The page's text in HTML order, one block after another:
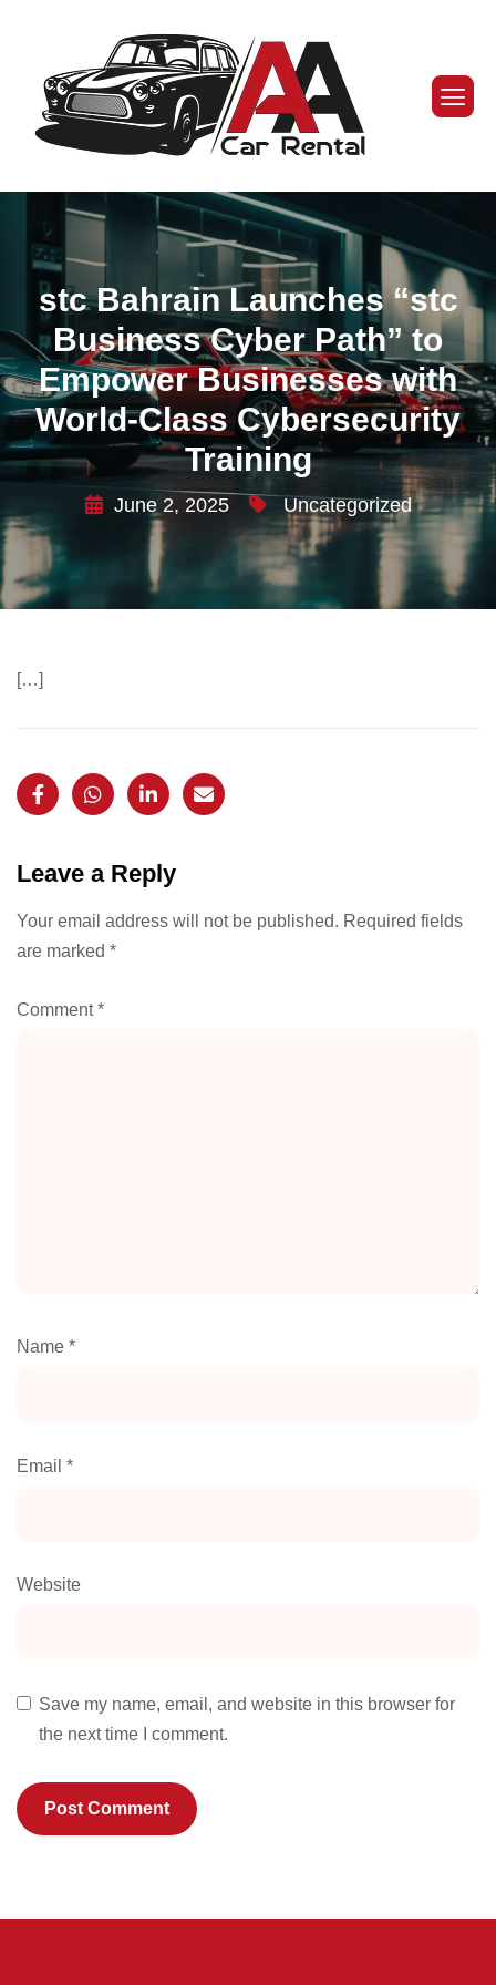
stc Bahrain Launches “stc
Business Cyber Path” to
Empower Businesses with
World-Class Cybersecurity
Training
June 2, 2025 Uncategorized
[…]
Leave a Reply
Your email address will not be published. Required fields
are marked *
Comment*
Name *
Email *
Website
Save my name, email, and website in this browser for
the next time I comment.